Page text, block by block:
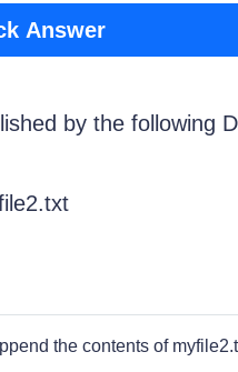
Answer
by the following
the contents of